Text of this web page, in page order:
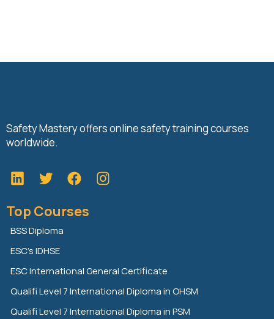
Safety Mastery offers online safety training courses
worldwide.
L
i
k
e
d
i
n
T
w
t
t
e
r
F
a
e
k
Top Courses
BSS Diploma
ESC’s IDHSE
ESC International General Certificate
Qualifi Level 7 International Diploma in OHSM
Qualifi Level 7 International Diploma in PSM